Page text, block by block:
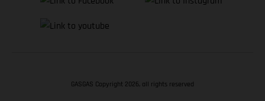
GASGAS Copyright 2026, all rights reserved